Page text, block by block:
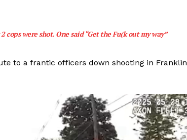
were shot. One said “Get the Fu(k out my way”
to a frantic officers down shooting in Franklin